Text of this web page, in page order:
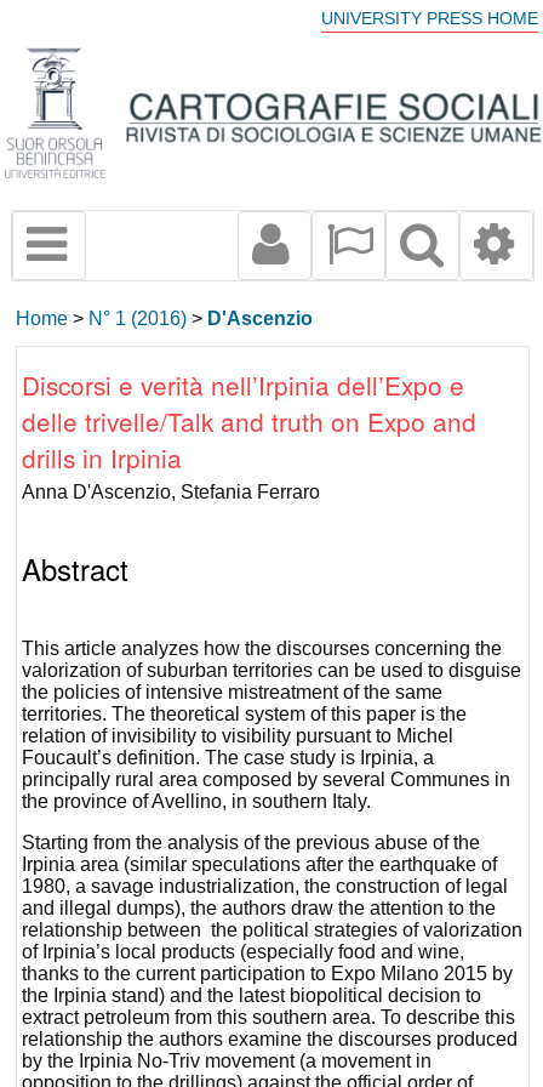
UNIVERSITY PRESS HOME
Home > N° 1 (2016) > D'Ascenzio
Discorsi e verità nell’Irpinia dell’Expo e
delle trivelle/Talk and truth on Expo and
drills in Irpinia
Anna D'Ascenzio, Stefania Ferraro
Abstract
This article analyzes how the discourses concerning the
valorization of suburban territories can be used to disguise
the policies of intensive mistreatment of the same
territories. The theoretical system of this paper is the
relation of invisibility to visibility pursuant to Michel
Foucault’s definition. The case study is Irpinia, a
principally rural area composed by several Communes in
the province of Avellino, in southern Italy.
Starting from the analysis of the previous abuse of the
Irpinia area (similar speculations after the earthquake of
1980, a savage industrialization, the construction of legal
and illegal dumps), the authors draw the attention to the
relationship between the political strategies of valorization
of Irpinia’s local products (especially food and wine,
thanks to the current participation to Expo Milano 2015 by
the Irpinia stand) and the latest biopolitical decision to
extract petroleum from this southern area. To describe this
relationship the authors examine the discourses produced
by the Irpinia No-Triv movement (a movement in
opposition to the drillings) against the official order of